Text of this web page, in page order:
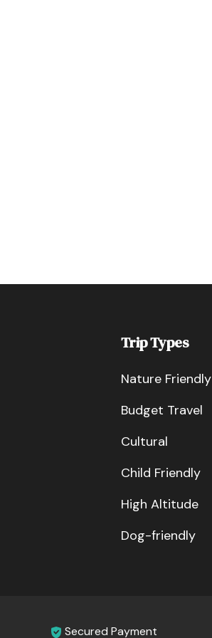
Trip Types
Nature Friendly
Budget Travel
Cultural
Child Friendly
High Altitude
Dog-friendly
Secured Payment